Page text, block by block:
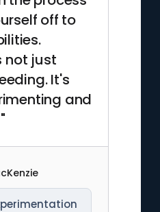
off to
not just
It's
and